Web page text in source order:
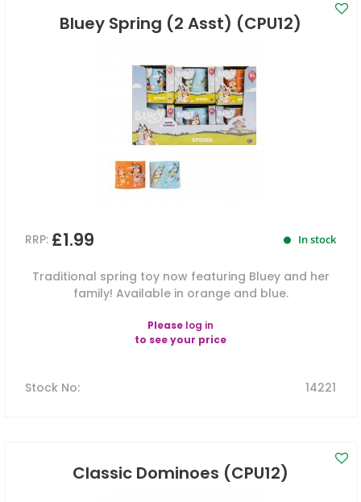
Bluey Spring (2 Asst) (CPU12)
RRP: £1.99 In stock
Traditional spring toy now featuring Bluey and her
family! Available in orange and blue.
Please log in
to see your price
Stock No: 14221
Classic Dominoes (CPU12)